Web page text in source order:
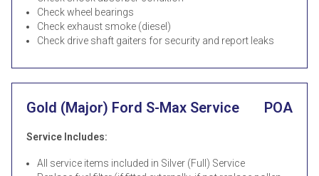
Check wheel bearings
Check exhaust smoke (diesel)
Check drive shaft gaiters for security and report leaks
Gold (Major) Ford S-Max Service POA
Service Includes:
All service items included in Silver (Full) Service